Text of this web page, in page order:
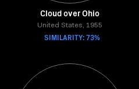
Cloud over Ohio
United States, 1955
SIMILARITY: 73%